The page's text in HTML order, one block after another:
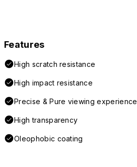
Features
High scratch resistance
High impact resistance
Precise & Pure viewing experience
High transparency
Oleophobic coating